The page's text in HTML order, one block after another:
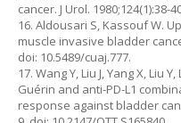
cancer. J Urol. 1980;124(1):38-
16. Aldousari S, Kassouf W.
muscle invasive bladder
doi: 10.5489/cuaj.777.
17. Wang Y, Liu J, Yang X, Liu
Guérin and anti-PD-L1
response against bladder